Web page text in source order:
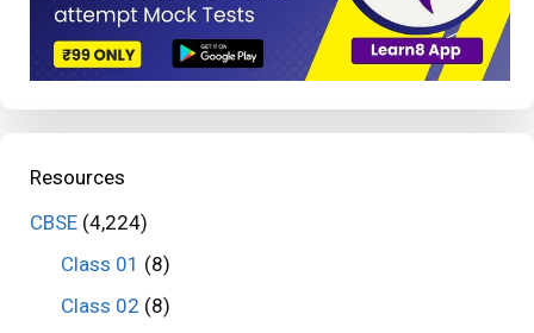
Resources
CBSE (4,224)
Class 01 (8)
Class 02 (8)